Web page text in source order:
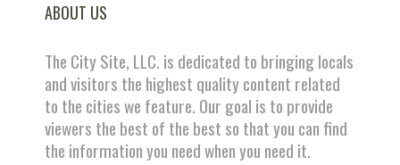
ABOUT US
The City Site, LLC. is dedicated to bringing locals
and visitors the highest quality content related
to the cities we feature. Our goal is to provide
viewers the best of the best so that you can find
the information you need when you need it.